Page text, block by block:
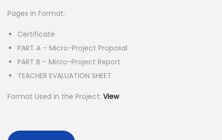
c
e
w
a
s
5
s
:
5
Pages in Format:
Certificate
PART A – Micro-Project Proposal
PART B – Micro-Project Report
TEACHER EVALUATION SHEET
Format Used in the Project: View